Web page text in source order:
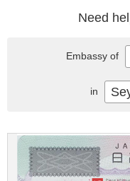
Need
Embassy of
in